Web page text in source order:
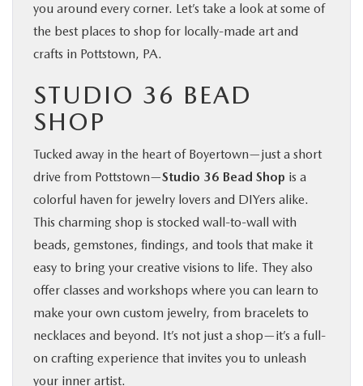
MAZDA RESOURCES
you around every corner. Let’s take a look at some of
the best places to shop for locally-made art and
crafts in Pottstown, PA.
STUDIO 36 BEAD
SHOP
Tucked away in the heart of Boyertown—just a short
drive from Pottstown—Studio 36 Bead Shop is a
colorful haven for jewelry lovers and DIYers alike.
This charming shop is stocked wall-to-wall with
beads, gemstones, findings, and tools that make it
easy to bring your creative visions to life. They also
offer classes and workshops where you can learn to
make your own custom jewelry, from bracelets to
necklaces and beyond. It’s not just a shop—it’s a full-
on crafting experience that invites you to unleash
your inner artist.